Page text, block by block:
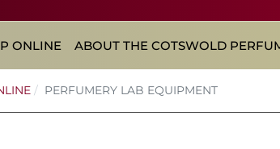
ONLINE ABOUT THE COTSWOLD
PERFUMERY LAB EQUIPMENT